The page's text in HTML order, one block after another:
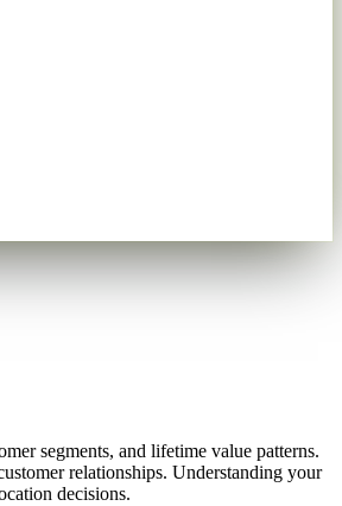
segments, and lifetime value patterns.
relationships. Understanding your
decisions.